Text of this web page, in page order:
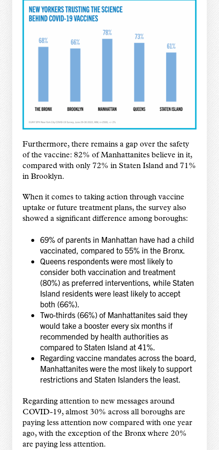
Furthermore, there remains a gap over the safety
of the vaccine: 82% of Manhattanites believe in it,
compared with only 72% in Staten Island and 71%
in Brooklyn.
When it comes to taking action through vaccine
uptake or future treatment plans, the survey also
showed a significant difference among boroughs:
69% of parents in Manhattan have had a child
vaccinated, compared to 55% in the Bronx.
Queens respondents were most likely to
consider both vaccination and treatment
(80%) as preferred interventions, while Staten
Island residents were least likely to accept
both (66%).
Two-thirds (66%) of Manhattanites said they
would take a booster every six months if
recommended by health authorities as
compared to Staten Island at 41%.
Regarding vaccine mandates across the board,
Manhattanites were the most likely to support
restrictions and Staten Islanders the least.
Regarding attention to new messages around
COVID-19, almost 30% across all boroughs are
paying less attention now compared with one year
ago, with the exception of the Bronx where 20%
are paying less attention.